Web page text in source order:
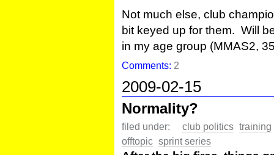
Not much else, club
bit keyed up for them. Will
in my age group (MMAS2,
Comments: 2
2009-02-15
Normality?
filed under: club politics training
offtopic sprint series